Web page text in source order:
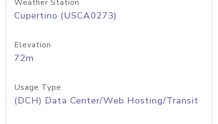
Weather Station
Cupertino (USCA0273)
Elevation
72m
Usage Type
(DCH) Data Center/Web Hosting/Transit